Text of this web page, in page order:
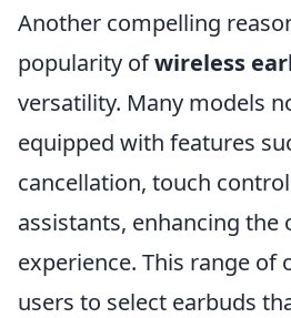
Another compelling
popularity ofwireless
versatility. Many models
equipped with features
cancellation, touch
assistants, enhancing the
experience. This range of
users to select earbuds